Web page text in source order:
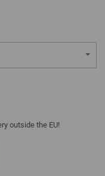
outside the EU!